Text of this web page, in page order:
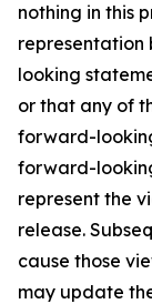
nothing in this
representation
looking
or that any of
forward-
forward-
represent the
release.
cause those
may update